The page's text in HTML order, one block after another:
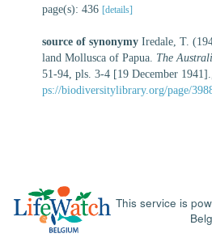
page(s): 436 [details]
source of synonymy Iredale, T.
land Mollusca of Papua. The
51-94, pls. 3-4 [19 December 1941].
ps://biodiversitylibrary.org/page/
This service is